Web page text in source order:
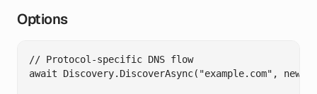
Options
// Protocol-specific DNS flow
await Discovery.DiscoverAsync("example.com",